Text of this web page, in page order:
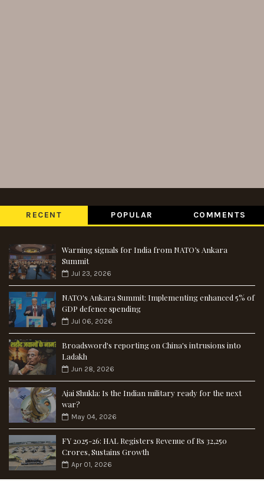
RECENT POPULAR COMMENTS
Warning signals for India from NATO’s Ankara
Summit
Jul 23, 2026
NATO's Ankara Summit: Implementing enhanced 5% of
GDP defence spending
Jul 06, 2026
Broadsword's reporting on China's intrusions into
Ladakh
Jun 28, 2026
Ajai Shukla: Is the Indian military ready for the next
war?
May 04, 2026
FY 2025-26: HAL Registers Revenue of Rs 32,250
Crores, Sustains Growth
Apr 01, 2026